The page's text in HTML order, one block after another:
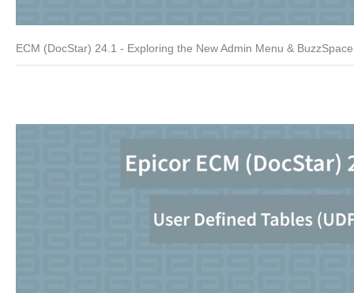
ECM (DocStar) 24.1 - Exploring the New Admin Menu &